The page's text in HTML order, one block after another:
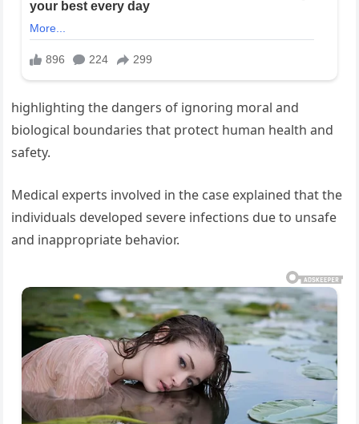
highlighting the dangers of ignoring moral and
biological boundaries that protect human health and
safety.
Medical experts involved in the case explained that the
individuals developed severe infections due to unsafe
and inappropriate behavior.